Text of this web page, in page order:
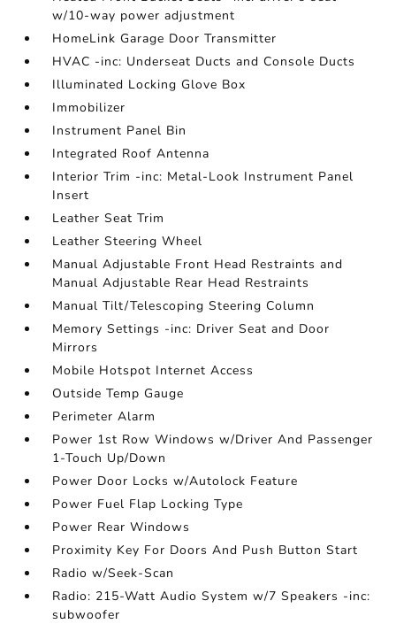
w/10-way power adjustment
HomeLink Garage Door Transmitter
HVAC -inc: Underseat Ducts and Console Ducts
Illuminated Locking Glove Box
Immobilizer
Instrument Panel Bin
Integrated Roof Antenna
Interior Trim -inc: Metal-Look Instrument Panel
Insert
Leather Seat Trim
Leather Steering Wheel
Manual Adjustable Front Head Restraints and
Manual Adjustable Rear Head Restraints
Manual Tilt/Telescoping Steering Column
Memory Settings -inc: Driver Seat and Door
Mirrors
Mobile Hotspot Internet Access
Outside Temp Gauge
Perimeter Alarm
Power 1st Row Windows w/Driver And Passenger
1-Touch Up/Down
Power Door Locks w/Autolock Feature
Power Fuel Flap Locking Type
Power Rear Windows
Proximity Key For Doors And Push Button Start
Radio w/Seek-Scan
Radio: 215-Watt Audio System w/7 Speakers -inc:
subwoofer